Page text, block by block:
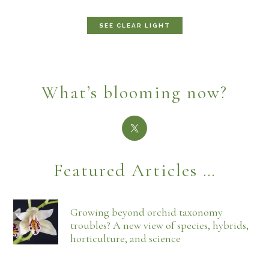
SEE CLEAR LIGHT
What’s blooming now?
Featured Articles …
Growing beyond orchid taxonomy
troubles? A new view of species, hybrids,
horticulture, and science